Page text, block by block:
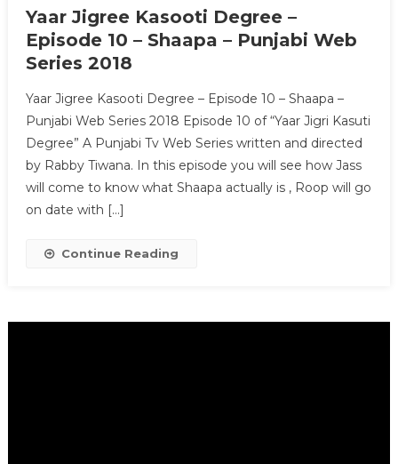
Yaar Jigree Kasooti Degree –
Episode 10 – Shaapa – Punjabi Web
Series 2018
Yaar Jigree Kasooti Degree – Episode 10 – Shaapa –
Punjabi Web Series 2018 Episode 10 of “Yaar Jigri Kasuti
Degree” A Punjabi Tv Web Series written and directed
by Rabby Tiwana. In this episode you will see how Jass
will come to know what Shaapa actually is , Roop will go
on date with […]
Continue Reading